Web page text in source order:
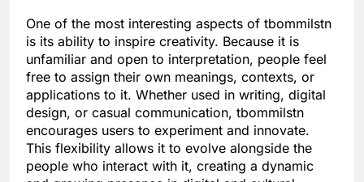
One of the most interesting aspects of tbommilstn
is its ability to inspire creativity. Because it is
unfamiliar and open to interpretation, people feel
free to assign their own meanings, contexts, or
applications to it. Whether used in writing, digital
design, or casual communication, tbommilstn
encourages users to experiment and innovate.
This flexibility allows it to evolve alongside the
people who interact with it, creating a dynamic